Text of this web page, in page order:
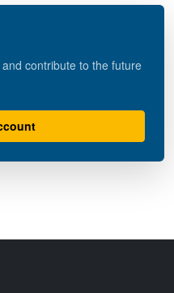
contribute to the future